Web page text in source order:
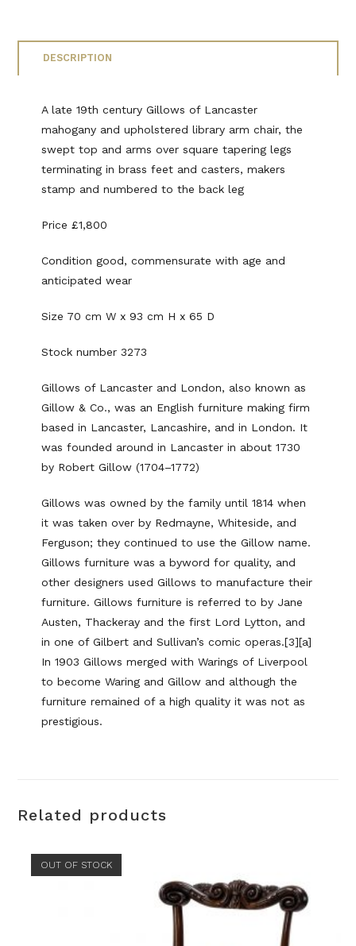
DESCRIPTION
A late 19th century Gillows of Lancaster
mahogany and upholstered library arm chair, the
swept top and arms over square tapering legs
terminating in brass feet and casters, makers
stamp and numbered to the back leg
Price £1,800
Condition good, commensurate with age and
anticipated wear
Size 70 cm W x 93 cm H x 65 D
Stock number 3273
Gillows of Lancaster and London, also known as
Gillow & Co., was an English furniture making firm
based in Lancaster, Lancashire, and in London. It
was founded around in Lancaster in about 1730
by Robert Gillow (1704–1772)
Gillows was owned by the family until 1814 when
it was taken over by Redmayne, Whiteside, and
Ferguson; they continued to use the Gillow name.
Gillows furniture was a byword for quality, and
other designers used Gillows to manufacture their
furniture. Gillows furniture is referred to by Jane
Austen, Thackeray and the first Lord Lytton, and
in one of Gilbert and Sullivan’s comic operas.[3][a]
In 1903 Gillows merged with Warings of Liverpool
to become Waring and Gillow and although the
furniture remained of a high quality it was not as
prestigious.
Related products
OUT OF STOCK